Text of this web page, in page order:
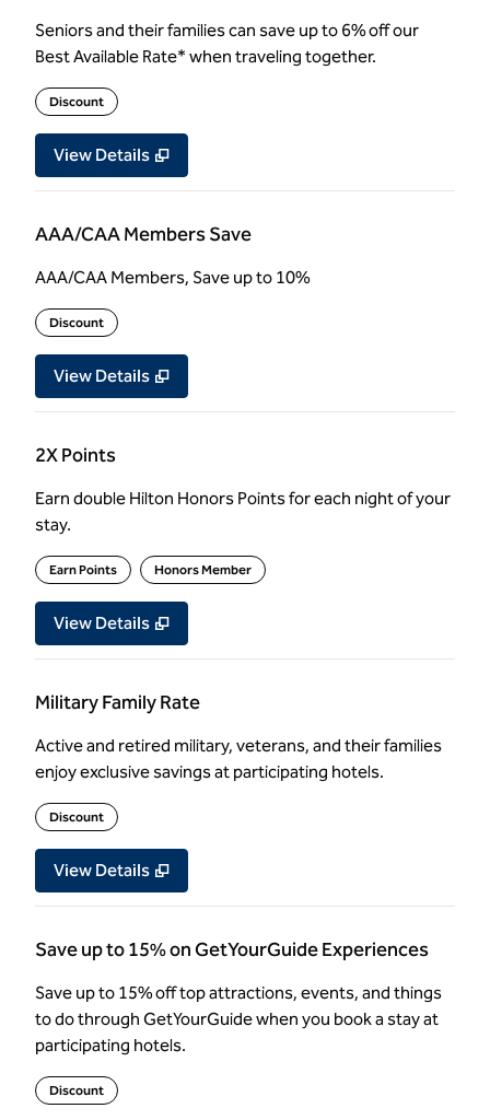
Seniors and their families can save up to 6% off our
Best Available Rate* when traveling together.
Discount
View Details
AAA/CAA Members Save
AAA/CAA Members, Save up to 10%
Discount
View Details
2X Points
Earn double Hilton Honors Points for each night of your
stay.
Earn Points Honors Member
View Details
Military Family Rate
Active and retired military, veterans, and their families
enjoy exclusive savings at participating hotels.
Discount
View Details
Save up to 15% on GetYourGuide Experiences
Save up to 15% off top attractions, events, and things
to do through GetYourGuide when you book a stay at
participating hotels.
Discount